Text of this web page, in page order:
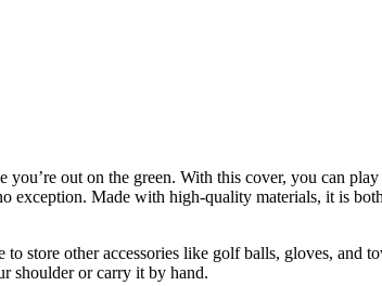
out on the green. With this cover, you can
exception. Made with high-quality materials, it is
store other accessories like golf balls, gloves, and
shoulder or carry it by hand.